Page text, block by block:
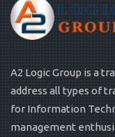
A2 Logic Group is a
address all types of
for Information
management